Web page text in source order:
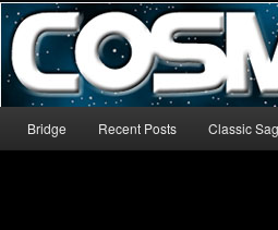
CosmoDNA
The world’s biggest English-
Skip to primary content
Skip to secondary content
Bridge Recent Posts Classic